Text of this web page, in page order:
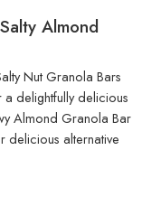
Almond
Nut Granola Bars
delightfully delicious
Almond Granola Bar
delicious alternative